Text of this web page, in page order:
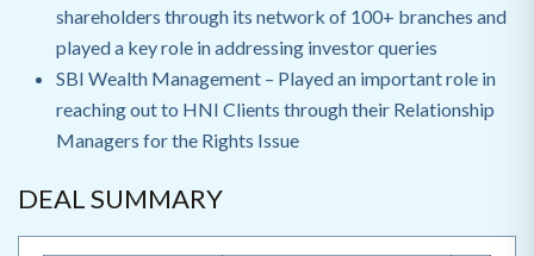
shareholders through its network of 100+ branches and
played a key role in addressing investor queries
SBI Wealth Management – Played an important role in
reaching out to HNI Clients through their Relationship
Managers for the Rights Issue
DEAL SUMMARY